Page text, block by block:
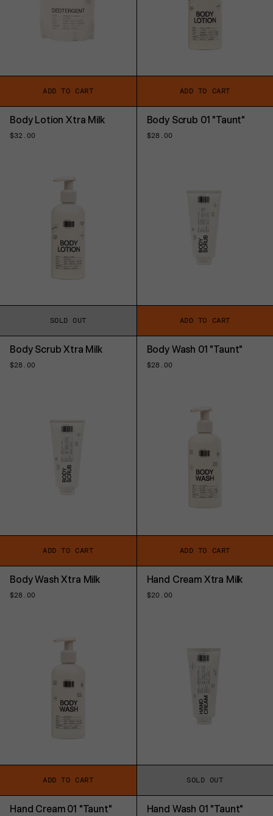
ADD TO CART ADD TO CART
Body Lotion Xtra Milk
Regular
$32.00
SOLD OUT
Body Scrub 01 "Taunt"
Regular
$28.00
ADD TO CART
Body Scrub Xtra Milk
Regular
$28.00
ADD TO CART
Body Wash 01 "Taunt"
Regular
$28.00
ADD TO CART
Body Wash Xtra Milk
Regular
$28.00
ADD TO CART
Hand Cream Xtra Milk
Regular
$20.00
SOLD OUT
Hand Cream 01 "Taunt" Hand Wash 01 "Taunt"